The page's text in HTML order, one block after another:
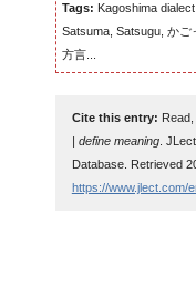
Tags: Kagoshima
Satsuma, Satsugu, か
方言...
Cite this entry:
| define meaning.
Database. Retrieved
https://www.jlect.com/